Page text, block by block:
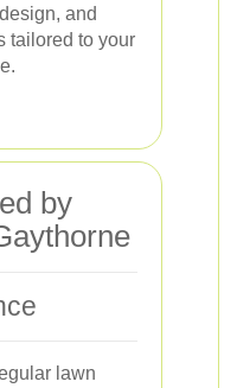
and
tailored to your
by
lawn